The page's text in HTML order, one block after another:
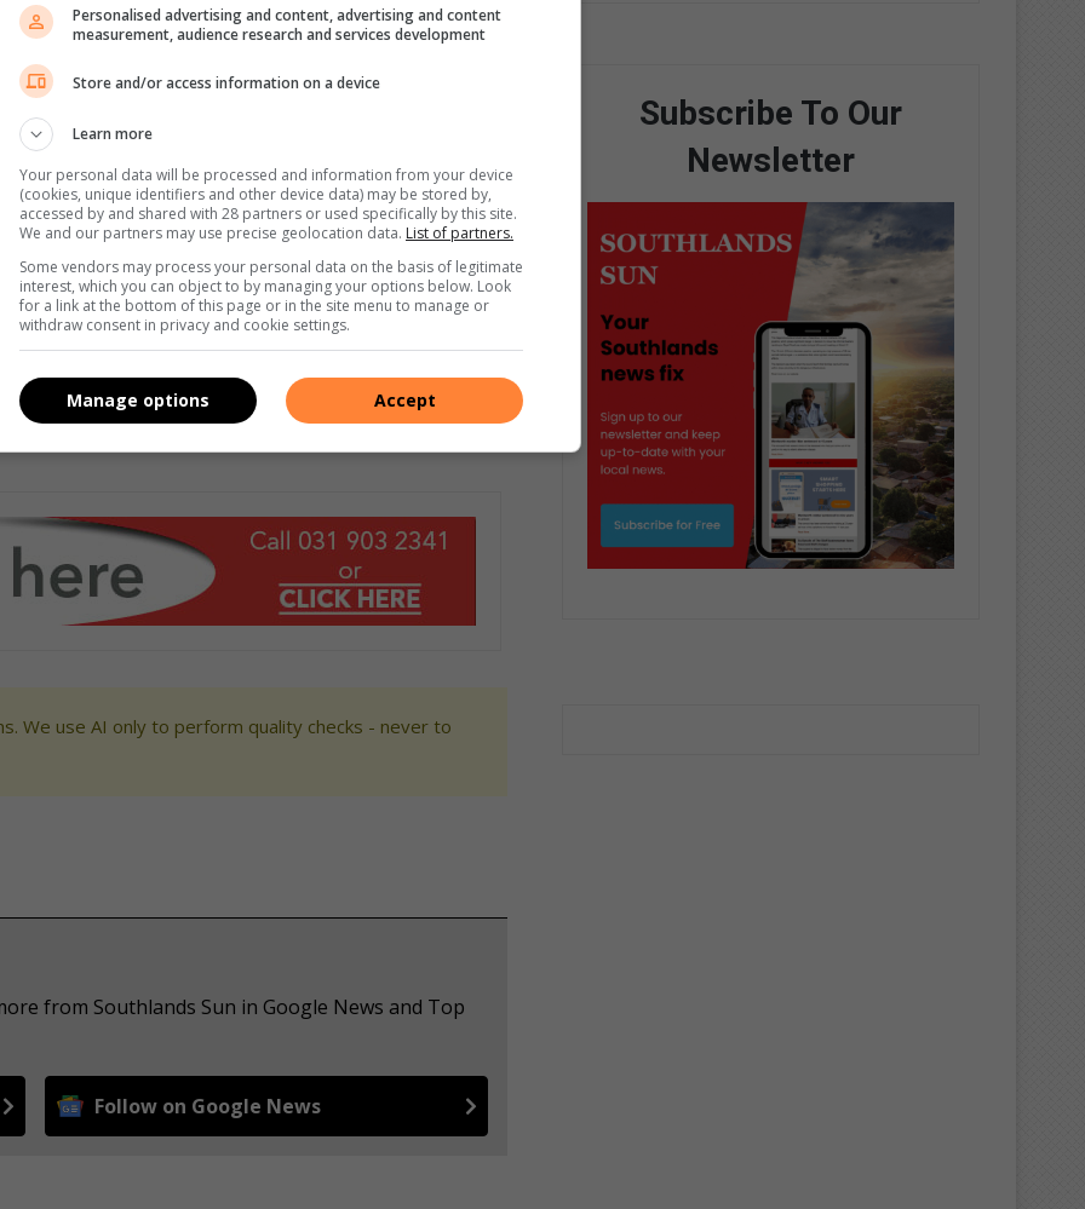
informed the elderly of the services that they provided.
toll-free elder abuse helpline to report abuse, be it for
that they could remain anonymous,” she said.
mini lucky draw activities and major draws where
were gifted by the Brighton Beach Women’s Network.
to achieve its strategic objectives of creating vigilance on
wellness and safety of aged persons,” she said.
orTwitter.You can also follow us onInstagram.
We use AI only to perform quality checks - never to
from Southlands Sun in Google News and Top
Follow on Google News
Subscribe To Our
Newsletter
Personalised advertising and content, advertising and content
measurement, audience research and services development
Store and/or access information on a device
Learn more
Your personal data will be processed and information from your device
(cookies, unique identifiers and other device data) may be stored by,
accessed by and shared with 28 partners or used specifically by this site.
We and our partners may use precise geolocation data. List of partners.
Some vendors may process your personal data on the basis of legitimate
interest, which you can object to by managing your options below. Look
for a link at the bottom of this page or in the site menu to manage or
withdraw consent in privacy and cookie settings.
Accept
Manage options